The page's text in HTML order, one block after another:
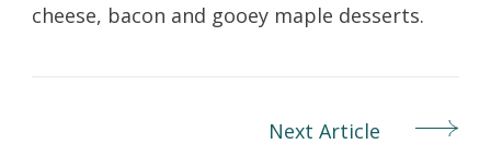
cheese, bacon and gooey maple desserts.
Next Article